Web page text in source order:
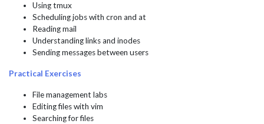
Using tmux
Scheduling jobs with cron and at
Reading mail
Understanding links and inodes
Sending messages between users
Practical Exercises
File management labs
Editing files with vim
Searching for files